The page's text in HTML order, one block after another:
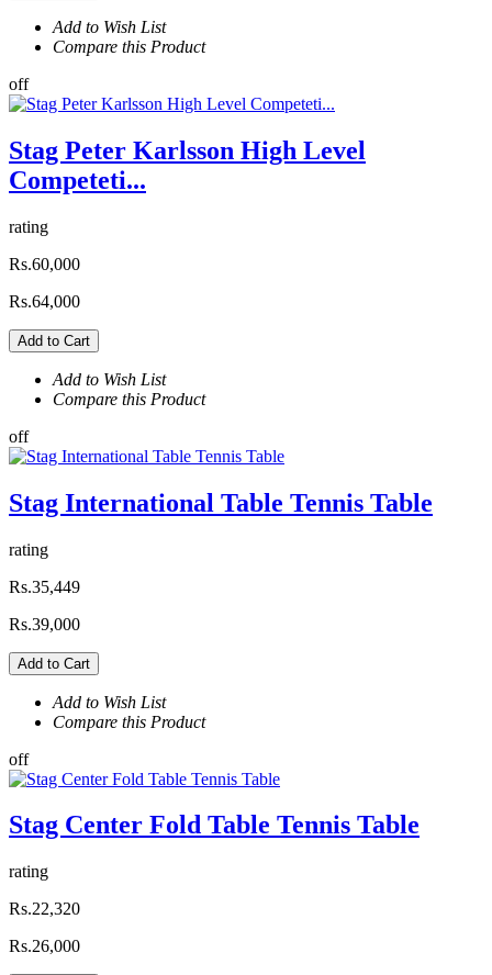
Add to Wish List
Compare this Product
off
Stag Peter Karlsson High Level
Competeti...
rating
Rs.60,000
Rs.64,000
Add to Cart
Add to Wish List
Compare this Product
off
Stag International Table Tennis Table
rating
Rs.35,449
Rs.39,000
Add to Cart
Add to Wish List
Compare this Product
off
Stag Center Fold Table Tennis Table
rating
Rs.22,320
Rs.26,000